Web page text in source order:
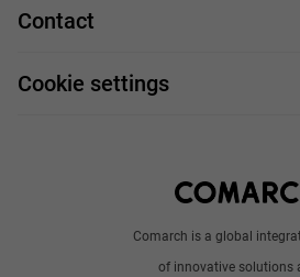
Comarch is a global
of innovative solutions
Job profiles
Handy guide
Work and travel
Contact
Cookie settings